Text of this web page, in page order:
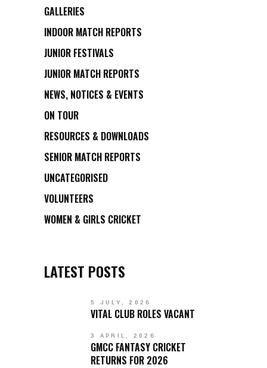
GALLERIES
INDOOR MATCH REPORTS
JUNIOR FESTIVALS
JUNIOR MATCH REPORTS
NEWS, NOTICES & EVENTS
ON TOUR
RESOURCES & DOWNLOADS
SENIOR MATCH REPORTS
UNCATEGORISED
VOLUNTEERS
WOMEN & GIRLS CRICKET
LATEST POSTS
5 JULY, 2026
VITAL CLUB ROLES VACANT
3 APRIL, 2026
GMCC FANTASY CRICKET
RETURNS FOR 2026